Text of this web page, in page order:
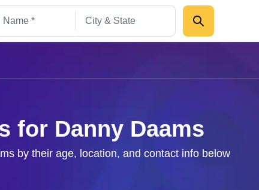
for Danny Daams
by their age, location, and contact info below